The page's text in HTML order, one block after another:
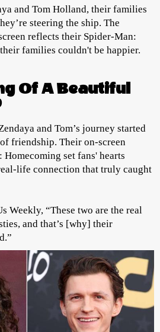
and Tom Holland, their families
steering the ship. The
reflects their Spider-Man:
families couldn't be happier.
Of A Beautiful
and Tom’s journey started
friendship. Their on-screen
set fans' hearts
life connection that truly caught
Weekly, “These two are the real
and that’s [why] their